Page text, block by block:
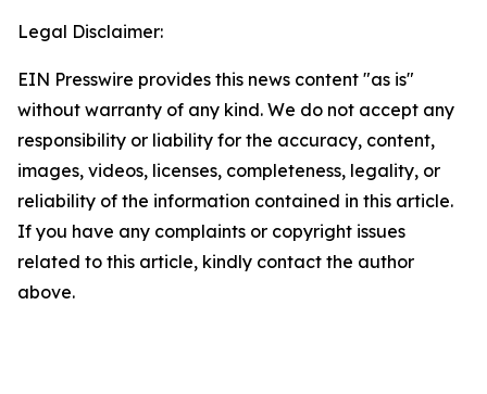
Legal Disclaimer:
EIN Presswire provides this news content "as is"
without warranty of any kind. We do not accept any
responsibility or liability for the accuracy, content,
images, videos, licenses, completeness, legality, or
reliability of the information contained in this article.
If you have any complaints or copyright issues
related to this article, kindly contact the author
above.